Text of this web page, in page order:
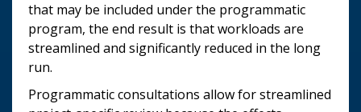
that may be included under the programmatic
program, the end result is that workloads are
streamlined and significantly reduced in the long
run.
Programmatic consultations allow for streamlined